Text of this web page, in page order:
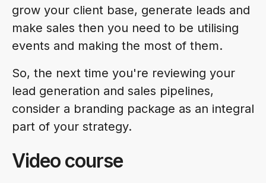
grow your client base, generate leads and
make sales then you need to be utilising
events and making the most of them.
So, the next time you're reviewing your
lead generation and sales pipelines,
consider a branding package as an integral
part of your strategy.
Video course